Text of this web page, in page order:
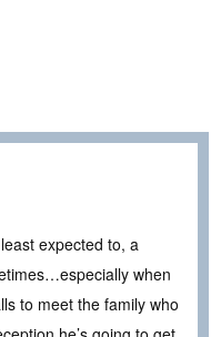
expected to, a
when
to meet the family who